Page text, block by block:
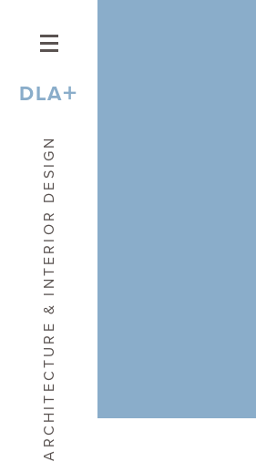
DLA+
ARCHITECTURE & INTERIOR DESIGN